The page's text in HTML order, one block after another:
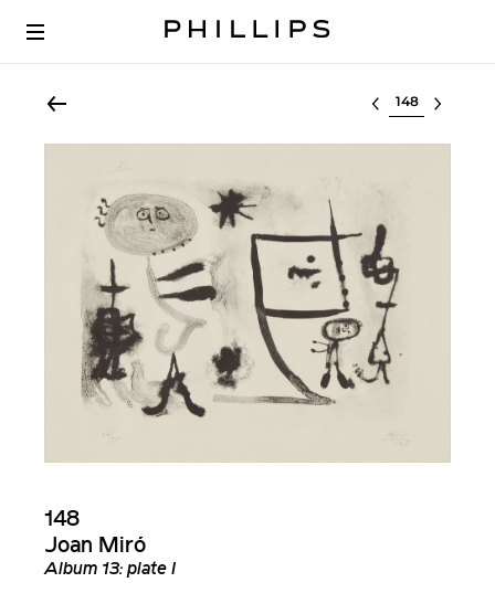
Select lot
148
Joan Miró
Album 13: plate I